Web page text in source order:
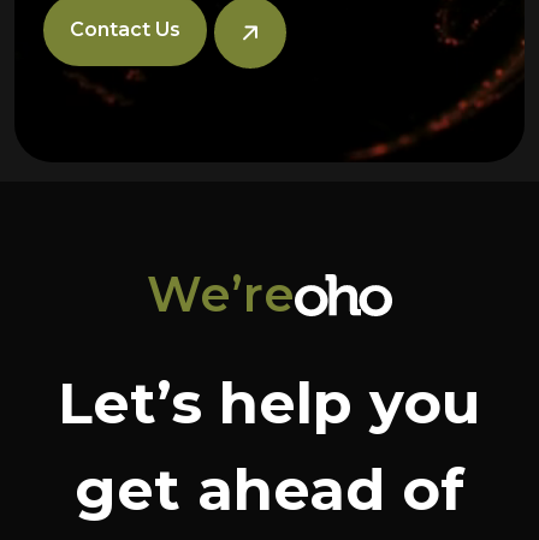
Contact Us
We’re
Let’s help you
get ahead of